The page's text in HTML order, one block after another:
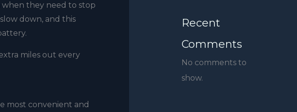
they need to stop
down, and this
miles out every
most convenient and
Recent
Comments
No comments to
show.